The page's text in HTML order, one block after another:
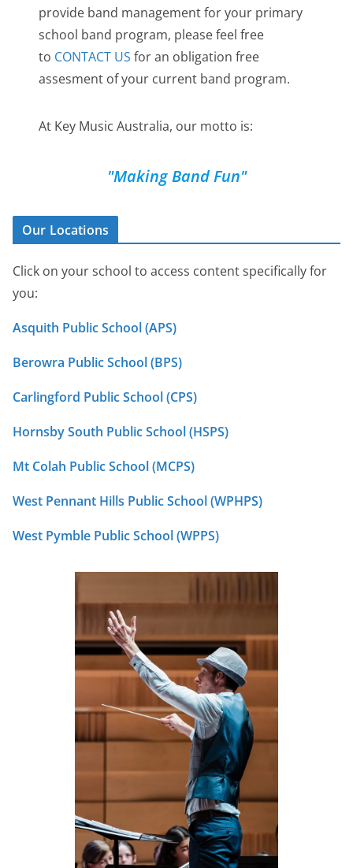
provide band management for your primary
school band program, please feel free
to CONTACT USfor an obligation free
assesment of your current band program.
At Key Music Australia, our motto is:
"Making Band Fun"
Our Locations
Click on your school to access content specifically for
you:
Asquith Public School (APS)
Berowra Public School (BPS)
Carlingford Public School (CPS)
Hornsby South Public School (HSPS)
Mt Colah Public School (MCPS)
West Pennant Hills Public School (WPHPS)
West Pymble Public School (WPPS)